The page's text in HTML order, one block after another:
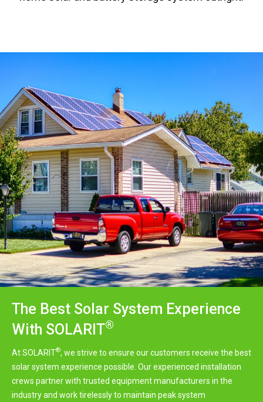
The Best Solar System Experience
With SOLARIT®
At SOLARIT®, we strive to ensure our customers receive the best
solar system experience possible. Our experienced installation
crews partner with trusted equipment manufacturers in the
industry and work tirelessly to maintain peak system